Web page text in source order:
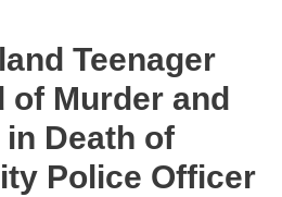
Teenager
of Murder and
Death of
Police Officer